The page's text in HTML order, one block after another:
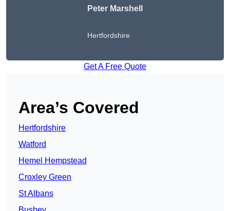
Peter Marshell
Hertfordshire
Get A Free Quote
Area’s Covered
Hertfordshire
Watford
Hemel Hempstead
Croxley Green
St Albans